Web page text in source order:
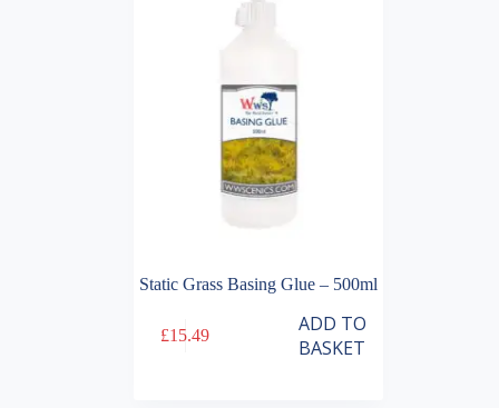
Static Grass Basing Glue – 500ml
£15.49
ADD TO
BASKET